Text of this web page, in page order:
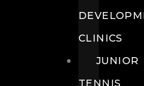
CLINICS
JUNIOR
TENNIS